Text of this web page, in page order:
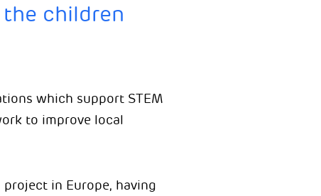
children
which support STEM
to improve local
in Europe, having